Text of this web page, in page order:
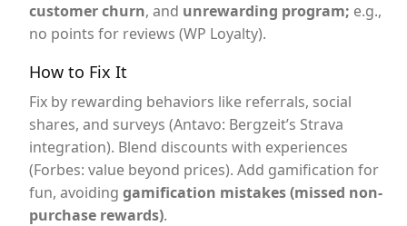
customer churn, and unrewarding program; e.g.,
no points for reviews (WP Loyalty).
How to Fix It
Fix by rewarding behaviors like referrals, social
shares, and surveys (Antavo: Bergzeit’s Strava
integration). Blend discounts with experiences
(Forbes: value beyond prices). Add gamification for
fun, avoiding gamification mistakes (missed non-
purchase rewards).